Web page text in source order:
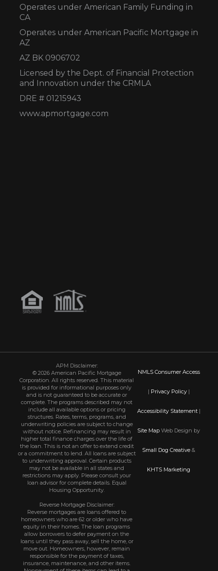
Operates under American Family Funding in
CA
Operates under American Pacific Mortgage in
AZ
AZ BK 0906702
Licensed by the Dept. of Financial Protection
and Innovation under the CRMLA
DRE # 01215943
www.apmortgage.com
APM Disclaimer:
© 2026 American Pacific Mortgage
Corporation. All rights reserved. This material
is provided for informational purposes only
and is not guaranteed to be accurate or
complete. The programs described may not
include all available options or pricing
structures. Rates, terms, programs, and
underwriting policies are subject to change
without notice. Refinancing may result in
higher total finance charges over the life of
the loan. This is not an offer to extend credit
or a commitment to lend. All loans are subject
to underwriting approval. Certain products
may not be available in all states and
restrictions may apply. Please consult your
loan advisor for complete details. Equal
Housing Opportunity.
Reverse Mortgage Disclaimer:
Reverse mortgages are loans offered to
homeowners who are 62 or older who have
equity in their homes. The loan programs
allow borrowers to defer payment on the
loans until they pass away, sell the home, or
move out. Homeowners, however, remain
responsible for the payment of taxes,
insurance, maintenance, and other items.
NMLS Consumer Access
| Privacy Policy|
Accessibility Statement|
Site Map Web Design by
Small Dog Creative &
KHTS Marketing